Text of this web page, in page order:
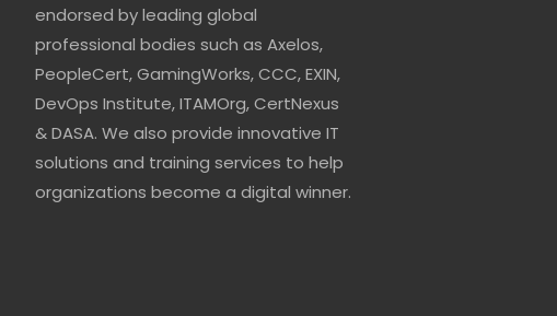
endorsed by leading global
professional bodies such as Axelos,
PeopleCert, GamingWorks, CCC, EXIN,
DevOps Institute, ITAMOrg, CertNexus
& DASA. We also provide innovative IT
solutions and training services to help
organizations become a digital winner.